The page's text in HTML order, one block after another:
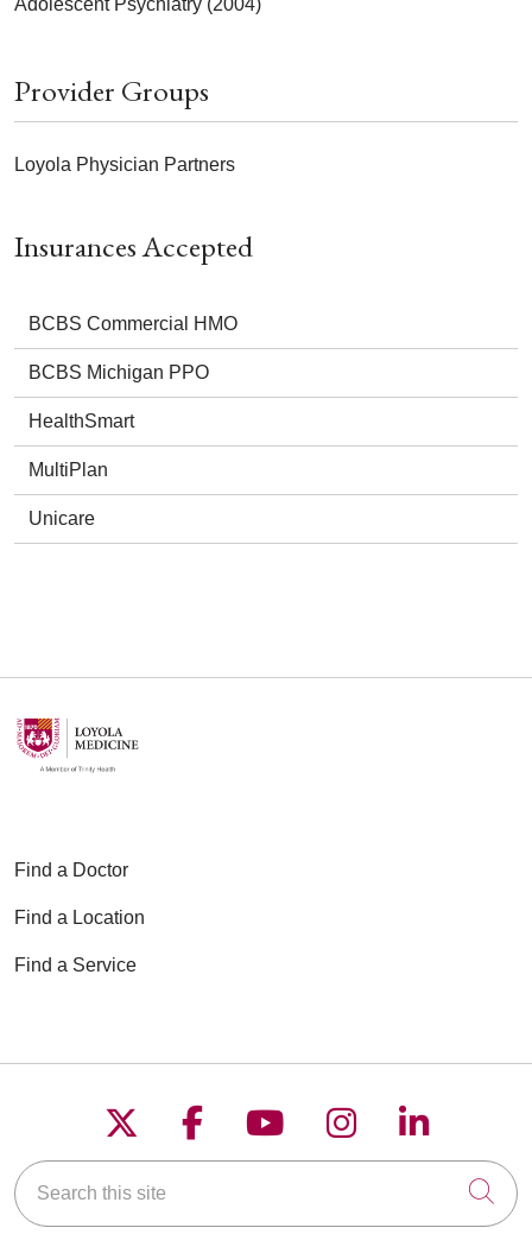
Insurances Accepted
BCBS Commercial HMO
BCBS Michigan PPO
HealthSmart
MultiPlan
Unicare
Adolescent Psychiatry (2004)
Provider Groups
Loyola Physician Partners
Find a Doctor
Find a Location
Find a Service
Follow us on X
Follow us on
Follow us on
Follow us on
Follow
Search this site